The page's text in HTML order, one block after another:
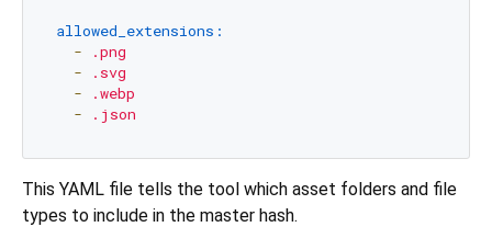
allowed_extensions:
-
.png
-
.svg
-
.webp
-
.json
This YAML file tells the tool which asset folders and file
types to include in the master hash.